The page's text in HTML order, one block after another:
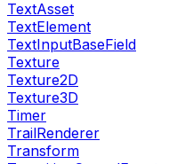
TextAsset
TextElement
TextInputBaseField
Texture
Texture2D
Texture3D
Timer
TrailRenderer
Transform